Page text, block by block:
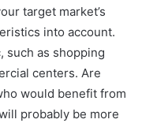
target market’s
into account.
such as shopping
centers. Are
would benefit from
probably be more